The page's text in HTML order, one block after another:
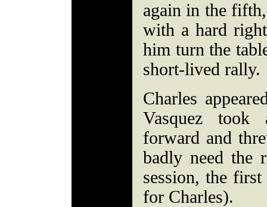
again in the
with a hard
him turn the
short-lived rally.
Charles
Vasquez took
forward and
badly need the
session, the
for Charles).